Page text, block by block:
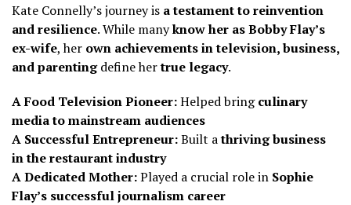
Kate Connelly’s journey is a testament to reinvention
and resilience. While manyknow her as Bobby Flay’s
ex-wife, her own achievements in television, business,
and parentingdefine hertrue legacy.
A Food Television Pioneer:Helped bringculinary
media to mainstream audiences
A Successful Entrepreneur:Built athriving business
in the restaurant industry
A Dedicated Mother:Played a crucial role in Sophie
Flay’s successful journalism career